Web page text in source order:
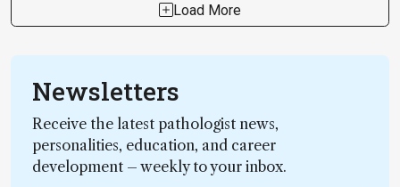
Load More
Newsletters
Receive the latest pathologist news,
personalities, education, and career
development – weekly to your inbox.